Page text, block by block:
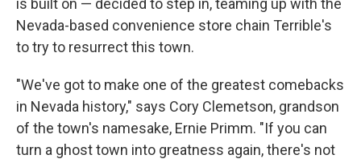
is built on — decided to step in, teaming up with the
Nevada-based convenience store chain Terrible's
to try to resurrect this town.
"We've got to make one of the greatest comebacks
in Nevada history," says Cory Clemetson, grandson
of the town's namesake, Ernie Primm. "If you can
turn a ghost town into greatness again, there's not